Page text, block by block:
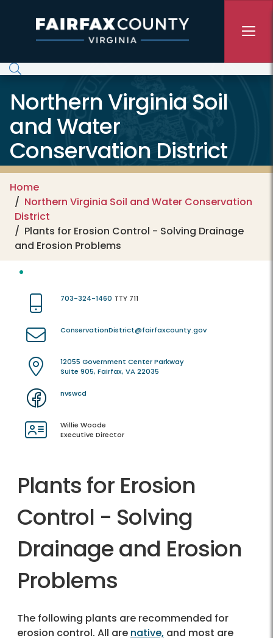
Northern Virginia Soil
and Water
Conservation District
Home
Northern Virginia Soil and Water Conservation
District
Plants for Erosion Control - Solving Drainage
and Erosion Problems
703-324-1460 TTY 711
ConservationDistrict@fairfaxcounty.gov
12055 Government Center Parkway
Suite 905, Fairfax, VA 22035
nvswcd
Willie Woode
Executive Director
Plants for Erosion
Control - Solving
Drainage and Erosion
Problems
The following plants are recommended for
erosion control. All are native, and most are